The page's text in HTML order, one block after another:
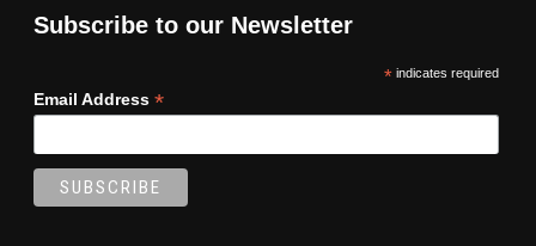
Subscribe to our Newsletter
*indicates required
Email Address *